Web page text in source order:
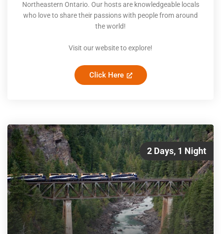
Northeastern Ontario. Our hosts are knowledgeable locals
who love to share their passions with people from around
the world!
Visit our website to explore!
Click Here
2 Days, 1 Night